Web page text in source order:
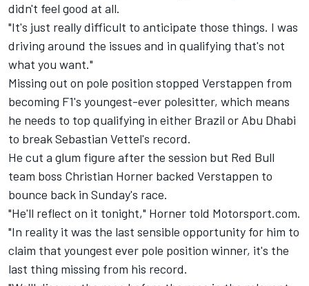
didn't feel good at all.
"It's just really difficult to anticipate those things. I was
driving around the issues and in qualifying that's not
what you want."
Missing out on pole position stopped Verstappen from
becoming F1's youngest-ever polesitter, which means
he needs to top qualifying in either Brazil or Abu Dhabi
to break Sebastian Vettel's record.
He cut a glum figure after the session but Red Bull
team boss Christian Horner backed Verstappen to
bounce back in Sunday's race.
"He'll reflect on it tonight," Horner told Motorsport.com.
"In reality it was the last sensible opportunity for him to
claim that youngest ever pole position winner, it's the
last thing missing from his record.